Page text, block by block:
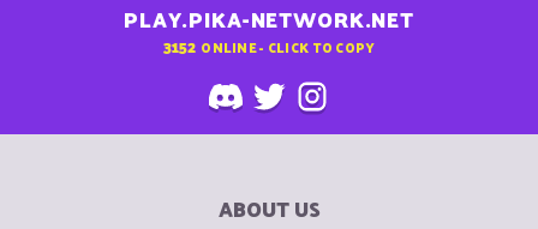
PLAY.PIKA-NETWORK.NET
3152 ONLINE - CLICK TO COPY
ABOUT US